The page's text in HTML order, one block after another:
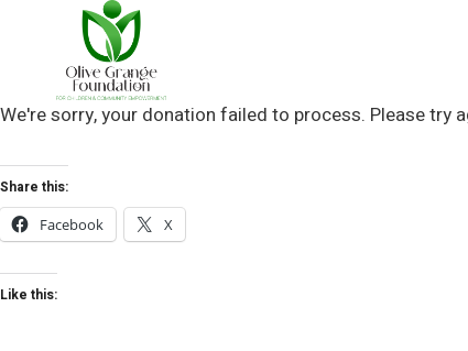
We're sorry, your donation failed to process. Please try
Share this:
Facebook
X
Like this: